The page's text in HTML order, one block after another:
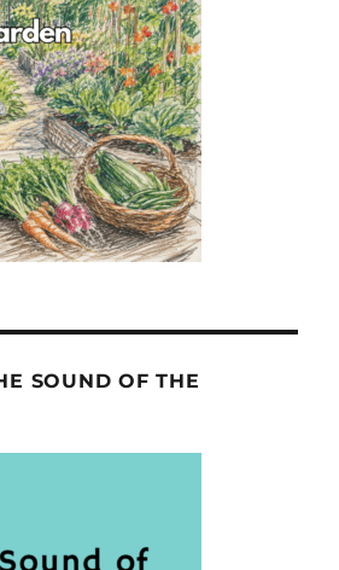
SOUND OF THE